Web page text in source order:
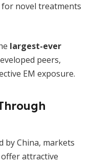
novel treatments
largest-ever
peers,
EM exposure.
by China, markets
attractive